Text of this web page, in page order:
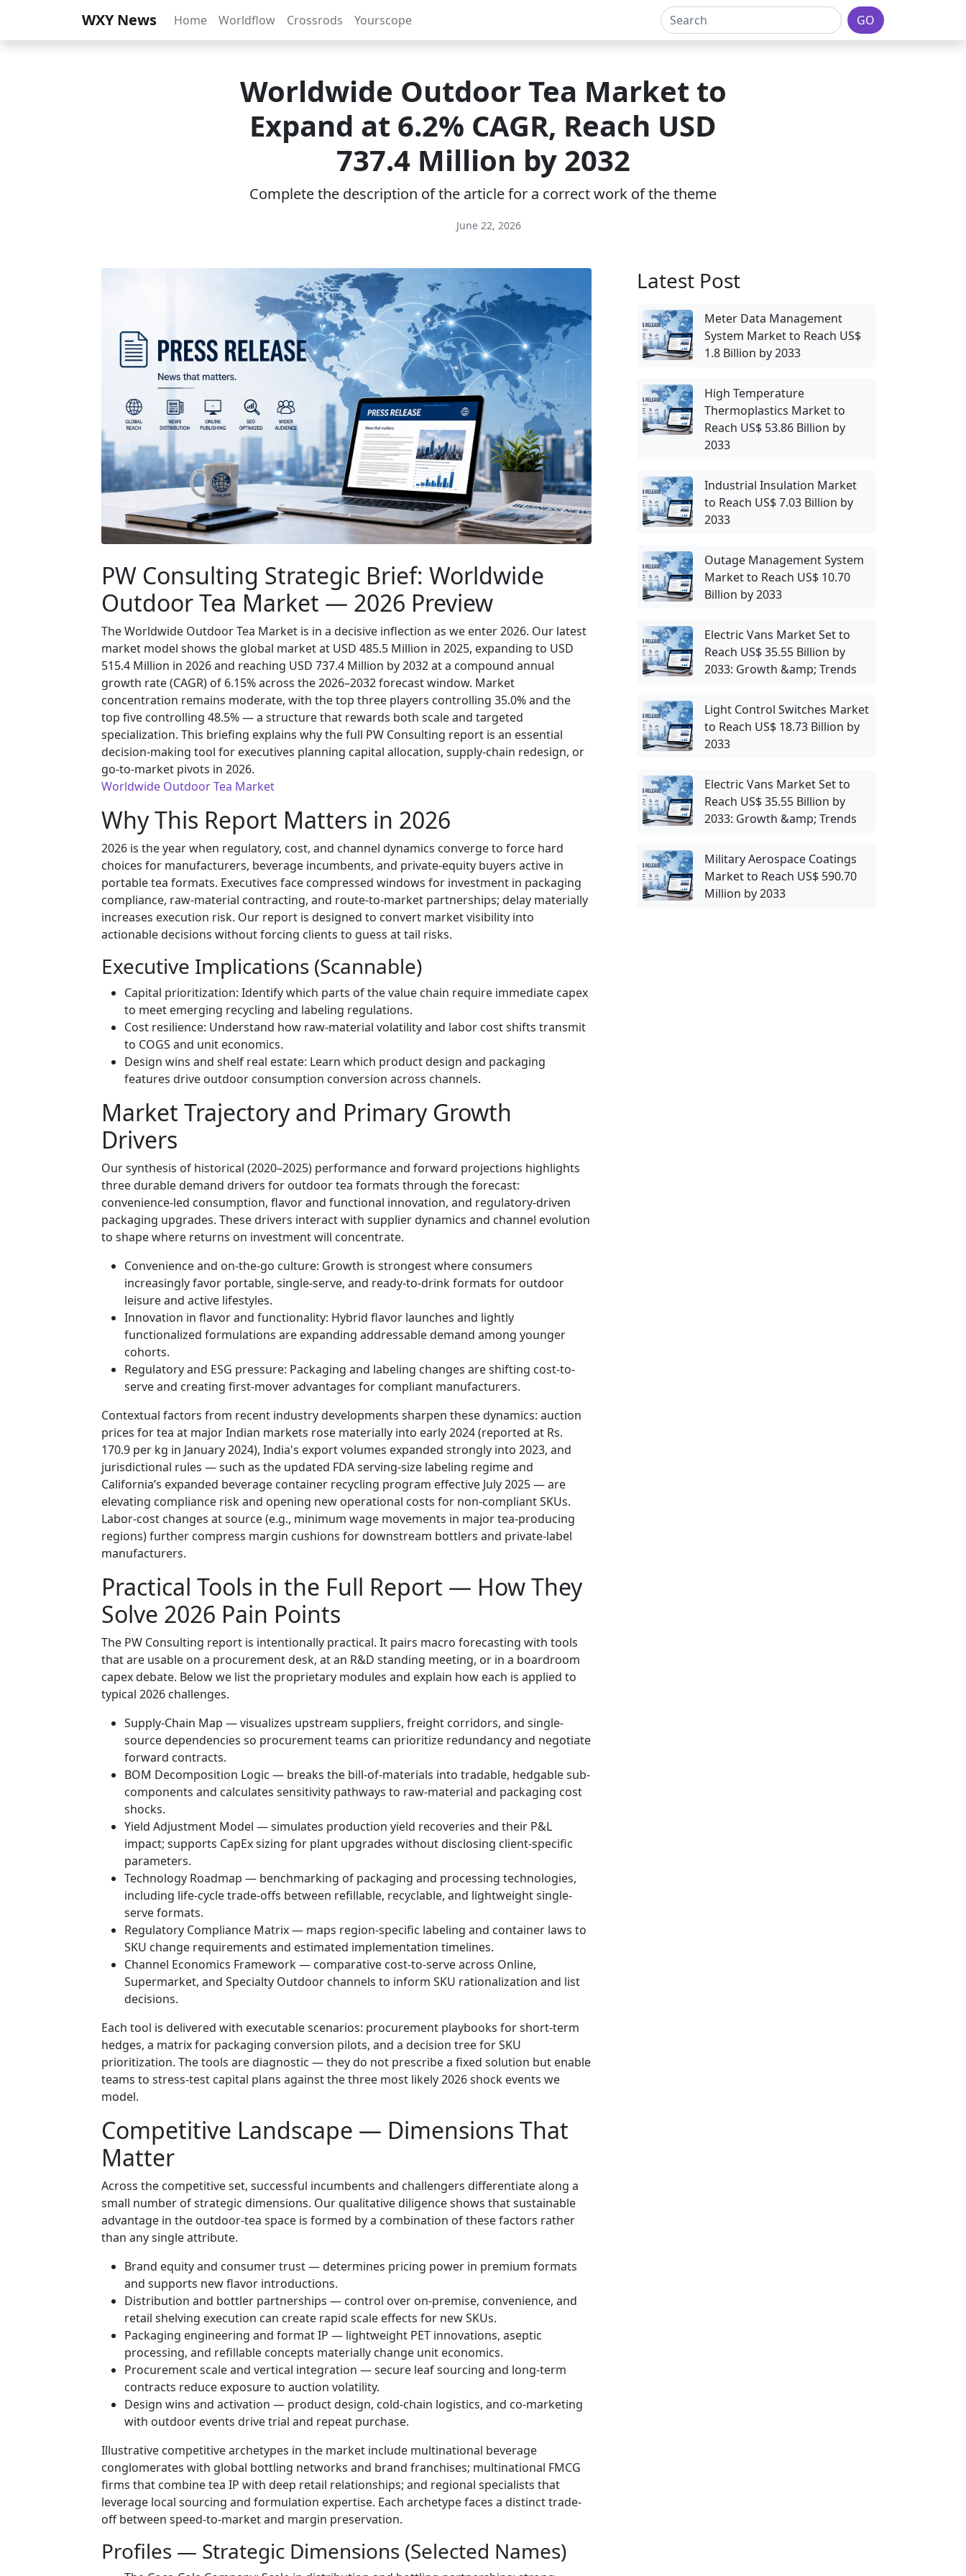
WXY News Home Worldflow Crossrods Yourscope GO
Worldwide Outdoor Tea Market to
Expand at 6.2% CAGR, Reach USD
737.4 Million by 2032
Complete the description of the article for a correct work of the theme
June 22, 2026
PW Consulting Strategic Brief: Worldwide
Outdoor Tea Market — 2026 Preview
The Worldwide Outdoor Tea Market is in a decisive inflection as we enter 2026. Our latest
market model shows the global market at USD 485.5 Million in 2025, expanding to USD
515.4 Million in 2026 and reaching USD 737.4 Million by 2032 at a compound annual
growth rate (CAGR) of 6.15% across the 2026–2032 forecast window. Market
concentration remains moderate, with the top three players controlling 35.0% and the
top five controlling 48.5% — a structure that rewards both scale and targeted
specialization. This briefing explains why the full PW Consulting report is an essential
decision-making tool for executives planning capital allocation, supply-chain redesign, or
go-to-market pivots in 2026.
Worldwide Outdoor Tea Market
Why This Report Matters in 2026
2026 is the year when regulatory, cost, and channel dynamics converge to force hard
choices for manufacturers, beverage incumbents, and private-equity buyers active in
portable tea formats. Executives face compressed windows for investment in packaging
compliance, raw-material contracting, and route-to-market partnerships; delay materially
increases execution risk. Our report is designed to convert market visibility into
actionable decisions without forcing clients to guess at tail risks.
Executive Implications (Scannable)
Capital prioritization: Identify which parts of the value chain require immediate capex
to meet emerging recycling and labeling regulations.
Cost resilience: Understand how raw-material volatility and labor cost shifts transmit
to COGS and unit economics.
Design wins and shelf real estate: Learn which product design and packaging
features drive outdoor consumption conversion across channels.
Market Trajectory and Primary Growth
Drivers
Our synthesis of historical (2020–2025) performance and forward projections highlights
three durable demand drivers for outdoor tea formats through the forecast:
convenience-led consumption, flavor and functional innovation, and regulatory-driven
packaging upgrades. These drivers interact with supplier dynamics and channel evolution
to shape where returns on investment will concentrate.
Convenience and on-the-go culture: Growth is strongest where consumers
increasingly favor portable, single-serve, and ready-to-drink formats for outdoor
leisure and active lifestyles.
Innovation in flavor and functionality: Hybrid flavor launches and lightly
functionalized formulations are expanding addressable demand among younger
cohorts.
Regulatory and ESG pressure: Packaging and labeling changes are shifting cost-to-
serve and creating first-mover advantages for compliant manufacturers.
Contextual factors from recent industry developments sharpen these dynamics: auction
prices for tea at major Indian markets rose materially into early 2024 (reported at Rs.
170.9 per kg in January 2024), India's export volumes expanded strongly into 2023, and
jurisdictional rules — such as the updated FDA serving-size labeling regime and
California’s expanded beverage container recycling program effective July 2025 — are
elevating compliance risk and opening new operational costs for non-compliant SKUs.
Labor-cost changes at source (e.g., minimum wage movements in major tea-producing
regions) further compress margin cushions for downstream bottlers and private-label
manufacturers.
Practical Tools in the Full Report — How They
Solve 2026 Pain Points
The PW Consulting report is intentionally practical. It pairs macro forecasting with tools
that are usable on a procurement desk, at an R&D standing meeting, or in a boardroom
capex debate. Below we list the proprietary modules and explain how each is applied to
typical 2026 challenges.
Supply-Chain Map — visualizes upstream suppliers, freight corridors, and single-
source dependencies so procurement teams can prioritize redundancy and negotiate
forward contracts.
BOM Decomposition Logic — breaks the bill-of-materials into tradable, hedgable sub-
components and calculates sensitivity pathways to raw-material and packaging cost
shocks.
Yield Adjustment Model — simulates production yield recoveries and their P&L
impact; supports CapEx sizing for plant upgrades without disclosing client-specific
parameters.
Technology Roadmap — benchmarking of packaging and processing technologies,
including life-cycle trade-offs between refillable, recyclable, and lightweight single-
serve formats.
Regulatory Compliance Matrix — maps region-specific labeling and container laws to
SKU change requirements and estimated implementation timelines.
Channel Economics Framework — comparative cost-to-serve across Online,
Supermarket, and Specialty Outdoor channels to inform SKU rationalization and list
decisions.
Each tool is delivered with executable scenarios: procurement playbooks for short-term
hedges, a matrix for packaging conversion pilots, and a decision tree for SKU
prioritization. The tools are diagnostic — they do not prescribe a fixed solution but enable
teams to stress-test capital plans against the three most likely 2026 shock events we
model.
Competitive Landscape — Dimensions That
Matter
Across the competitive set, successful incumbents and challengers differentiate along a
small number of strategic dimensions. Our qualitative diligence shows that sustainable
advantage in the outdoor-tea space is formed by a combination of these factors rather
than any single attribute.
Brand equity and consumer trust — determines pricing power in premium formats
and supports new flavor introductions.
Distribution and bottler partnerships — control over on-premise, convenience, and
retail shelving execution can create rapid scale effects for new SKUs.
Packaging engineering and format IP — lightweight PET innovations, aseptic
processing, and refillable concepts materially change unit economics.
Procurement scale and vertical integration — secure leaf sourcing and long-term
contracts reduce exposure to auction volatility.
Design wins and activation — product design, cold-chain logistics, and co-marketing
with outdoor events drive trial and repeat purchase.
Illustrative competitive archetypes in the market include multinational beverage
conglomerates with global bottling networks and brand franchises; multinational FMCG
firms that combine tea IP with deep retail relationships; and regional specialists that
leverage local sourcing and formulation expertise. Each archetype faces a distinct trade-
off between speed-to-market and margin preservation.
Profiles — Strategic Dimensions (Selected Names)
Latest Post
Meter Data Management
System Market to Reach US$
1.8 Billion by 2033
High Temperature
Thermoplastics Market to
Reach US$ 53.86 Billion by
2033
Industrial Insulation Market
to Reach US$ 7.03 Billion by
2033
Outage Management System
Market to Reach US$ 10.70
Billion by 2033
Electric Vans Market Set to
Reach US$ 35.55 Billion by
2033: Growth &amp; Trends
Light Control Switches Market
to Reach US$ 18.73 Billion by
2033
Electric Vans Market Set to
Reach US$ 35.55 Billion by
2033: Growth &amp; Trends
Military Aerospace Coatings
Market to Reach US$ 590.70
Million by 2033